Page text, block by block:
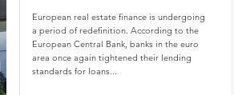
European real estate finance is undergoing
a period of redefinition. According to the
European Central Bank, banks in the euro
area once again tightened their lending
standards for loans...